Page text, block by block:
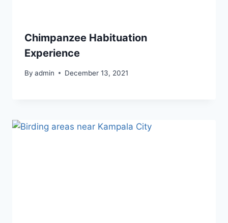
Chimpanzee Habituation
Experience
By admin December 13, 2021